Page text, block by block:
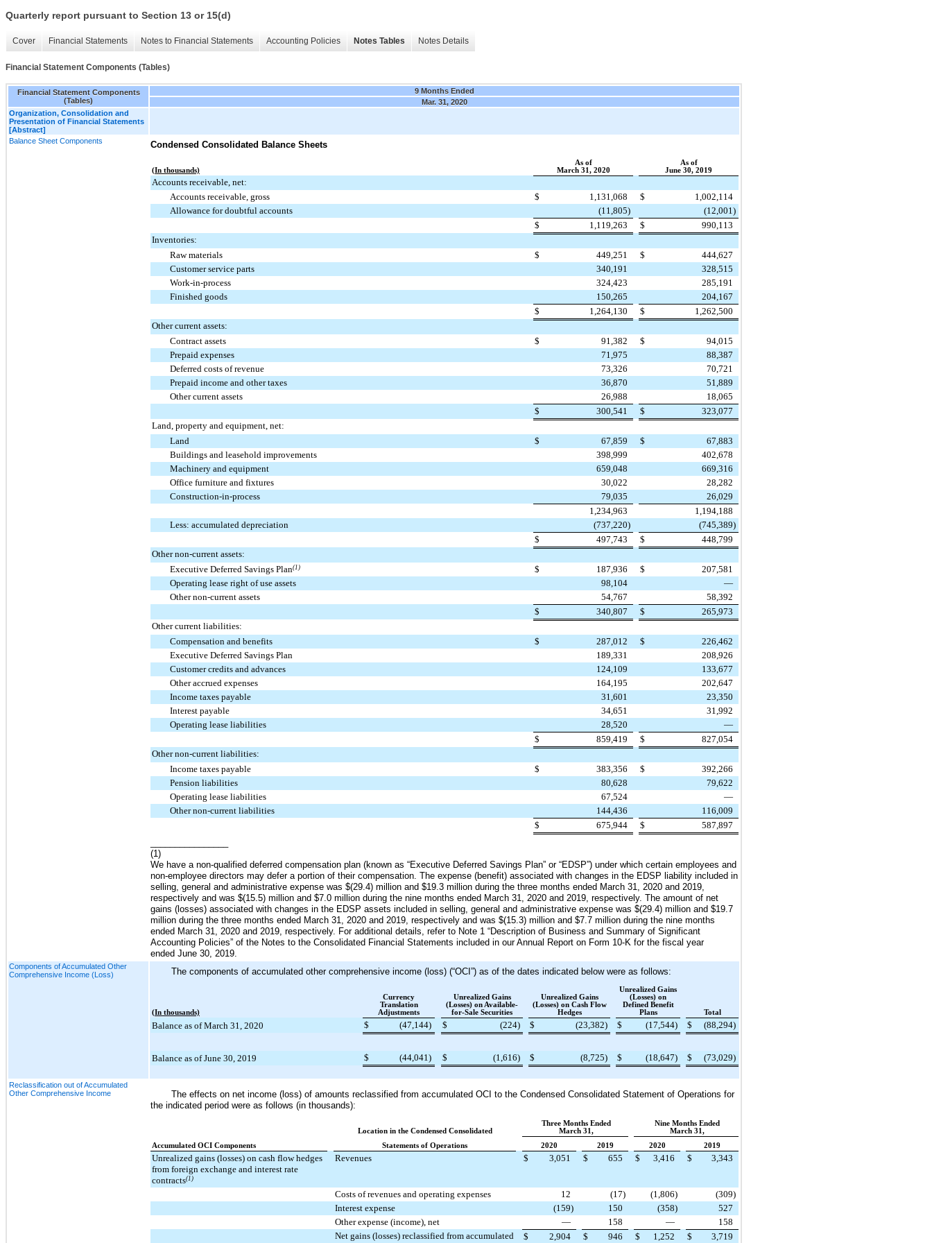
Quarterly report pursuant to Section 13 or 15(d)
Cover Financial Statements Notes to Financial Statements Accounting Policies Notes Tables Notes Details
Financial Statement Components (Tables)
Financial Statement Components
(Tables)
9 Months Ended
Mar. 31, 2020
Organization, Consolidation and
Presentation of Financial Statements
[Abstract]
Balance Sheet Components
Condensed Consolidated Balance Sheets
(In thousands)
As of
March 31, 2020
As of
June 30, 2019
Accounts receivable, net:
Accounts receivable, gross
$ 1,131,068 $
1,002,114
Allowance for doubtful accounts
(11,805) (12,001 )
$
1,119,263 $
990,113
Inventories:
Raw materials
$ 449,251 $
444,627
Customer service parts
340,191
328,515
Work-in-process
324,423
285,191
Finished goods
150,265
204,167
$
1,264,130 $
1,262,500
Other current assets:
Contract assets
$ 91,382 $
94,015
Prepaid expenses
71,975
88,387
Deferred costs of revenue
73,326
70,721
Prepaid income and other taxes
36,870
51,889
Other current assets
26,988
18,065
$
300,541 $
323,077
Land, property and equipment, net:
Land
$ 67,859 $
67,883
Buildings and leasehold improvements
398,999
402,678
Machinery and equipment
659,048
669,316
Office furniture and fixtures
30,022
28,282
Construction-in-process
79,035
26,029
1,234,963
1,194,188
Less: accumulated depreciation
(737,220) (745,389)
$
497,743 $
448,799
Other non-current assets:
Executive Deferred Savings Plan(1) $ 187,936 $
207,581
Operating lease right of use assets
98,104
—
Other non-current assets
54,767
58,392
$
340,807 $
265,973
Other current liabilities:
Compensation and benefits
$ 287,012 $
226,462
Executive Deferred Savings Plan
189,331
208,926
Customer credits and advances
124,109
133,677
Other accrued expenses
164,195
202,647
Income taxes payable
31,601
23,350
Interest payable
34,651
31,992
Operating lease liabilities
28,520
—
$
859,419 $
827,054
Other non-current liabilities:
Income taxes payable
$ 383,356 $
392,266
Pension liabilities
80,628
79,622
Operating lease liabilities
67,524
—
Other non-current liabilities
144,436
116,009
$
675,944 $
587,897
(1)
We have a non-qualified deferred compensation plan (known as “Executive Deferred Savings Plan” or “EDSP”) under which certain employees and
non-employee directors may defer a portion of their compensation. The expense (benefit) associated with changes in the EDSP liability included in
selling, general and administrative expense was $(29.4) million and $19.3 million during the three months ended March 31, 2020 and 2019
respectively and was $(15.5) million and $7.0 million during the nine months ended March 31, 2020 and 2019 , respectively. The amount of net
gains (losses) associated with changes in the EDSP assets included in selling, general and administrative expense was $(29.4) million and $19.7
million during the three months ended March 31, 2020 and 2019 , respectively and was $(15.3) million and $7.7 million during the nine months
ended March 31, 2020 and 2019 , respectively. For additional details, refer to Note 1 “Description of Business and Summary of Significant
Accounting Policies” of the Notes to the Consolidated Financial Statements included in our Annual Report on Form 10-K for the fiscal year
ended June 30, 2019
Components of Accumulated Other
Comprehensive Income (Loss)
The components of accumulated other comprehensive income (loss) (“OCI”) as of the dates indicated below were as follows:
(In thousands)
Currency
Translation
Adjustments
Unrealized Gains
(Losses) on Available-
for-Sale Securities
Unrealized Gains
(Losses) on Cash Flow
Hedges
Unrealized Gains
(Losses) on
Defined Benefit
Plans
Total
Balance as of March 31, 2020 $ (47,144) $ (224) $ (23,382) $ (17,544) $ (88,294)
Balance as of June 30, 2019 $ (44,041 ) $ (1,616) $ (8,725) $ (18,647) $ (73,029)
Reclassification out of Accumulated
Other Comprehensive Income
The effects on net income (loss) of amounts reclassified from accumulated OCI to the Condensed Consolidated Statement of Operations for
the indicated period were as follows (in thousands):
Location in the Condensed Consolidated
Three Months Ended
March 31,
Nine Months Ended
March 31,
Accumulated OCI Components
Statements of Operations 2020 2019 2020 2019
Unrealized gains (losses) on cash flow hedges
from foreign exchange and interest rate
contracts(1)
Revenues $ 3,051 $ 655 $ 3,416 $ 3,343
Costs of revenues and operating expenses 12 (17) (1,806) (309)
Interest expense
(159) 150 (358)
527
Other expense (income), net
— 158 —
158
Net gains (losses) reclassified from accumulated
$ 2,904 $ 946 $ 1,252 $ 3,719